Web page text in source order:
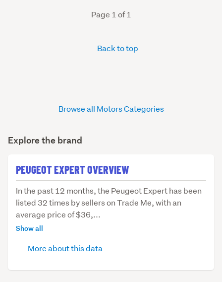
Explore the brand
PEUGEOT EXPERT OVERVIEW
In
the
past
12
Expert
In the past 12 months, the Peugeot Expert has been
listed 32 times by sellers on Trade Me, with an
average price of $36,...
Show all
More about this data
Page 1 of 1
Back to top
Browse all Motors Categories